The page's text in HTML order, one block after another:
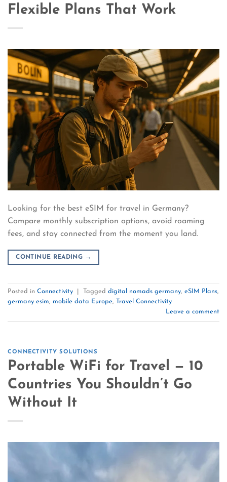
Flexible Plans That Work
Looking for the best eSIM for travel in Germany?
Compare monthly subscription options, avoid roaming
fees, and stay connected from the moment you land.
CONTINUE READING →
Posted in Connectivity Tagged digital nomads germany, eSIM Plans,
germany esim, mobile data Europe,
Travel Connectivity
Leave a comment
CONNECTIVITY SOLUTIONS
Portable WiFi for Travel — 10
Countries You Shouldn’t Go
Without It